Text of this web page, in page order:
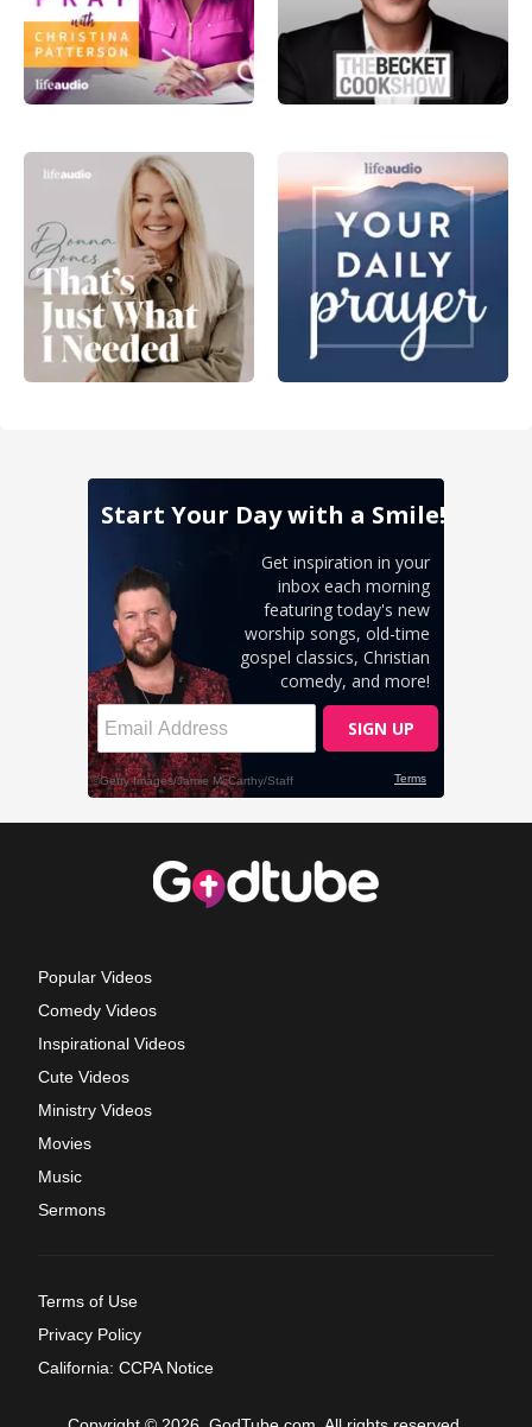
Popular Videos
Comedy Videos
Inspirational Videos
Cute Videos
Ministry Videos
Movies
Music
Sermons
Terms of Use
Privacy Policy
California: CCPA Notice